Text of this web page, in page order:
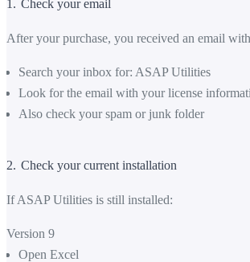
1. Check your email
After your purchase, you received an email
Search your inbox for: ASAP Utilities
Look for the email with your license
Also check your spam or junk folder
2. Check your current installation
If ASAP Utilities is still installed:
Version 9
Open Excel